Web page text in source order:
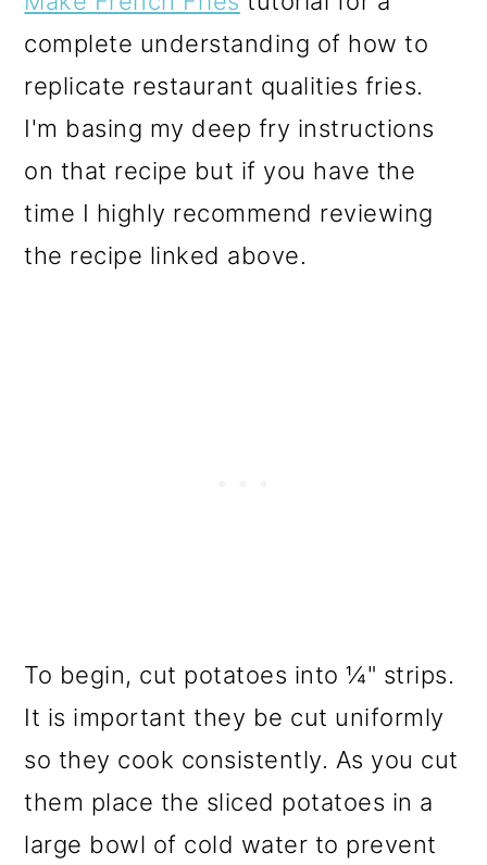
complete understanding of how to
replicate restaurant qualities fries.
I'm basing my deep fry instructions
on that recipe but if you have the
time I highly recommend reviewing
the recipe linked above.
To begin, cut potatoes into ¼" strips.
It is important they be cut uniformly
so they cook consistently. As you cut
them place the sliced potatoes in a
large bowl of cold water to prevent